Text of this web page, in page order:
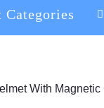
Categories
With Magnetic